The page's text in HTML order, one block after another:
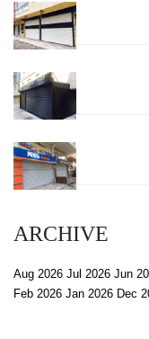
ARCHIVE
Aug 2026 Jul 2026 Jun
Feb 2026 Jan 2026 Dec